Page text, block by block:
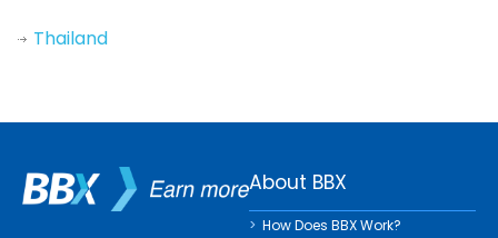
Thailand
About BBX
How Does BBX Work?